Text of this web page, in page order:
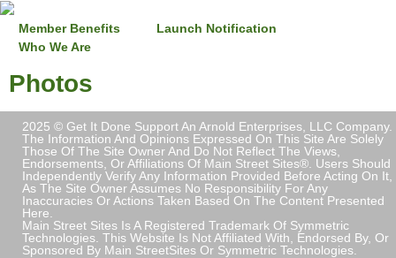
Member Benefits
Launch Notification
Who We Are
Photos
2025 © Get It Done Support An Arnold Enterprises, LLC Company.
The Information And Opinions Expressed On This Site Are Solely
Those Of The Site Owner And Do Not Reflect The Views,
Endorsements, Or Affiliations Of Main Street Sites®. Users Should
Independently Verify Any Information Provided Before Acting On It,
As The Site Owner Assumes No Responsibility For Any
Inaccuracies Or Actions Taken Based On The Content Presented
Here.
Main Street Sites Is A Registered Trademark Of Symmetric
Technologies. This Website Is Not Affiliated With, Endorsed By, Or
Sponsored By Main StreetSites Or Symmetric Technologies.